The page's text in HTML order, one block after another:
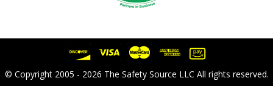
© Copyright 2005 - 2026 The Safety Source LLC All rights reserved.